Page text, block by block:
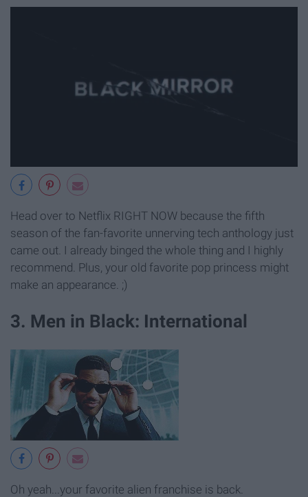
Head over to Netflix RIGHT NOW because the fifth
season of the fan-favorite unnerving tech anthology just
came out. I already binged the whole thing and I highly
recommend. Plus, your old favorite pop princess might
make an appearance. ;)
3. Men in Black: International
Oh yeah...your favorite alien franchise is back.